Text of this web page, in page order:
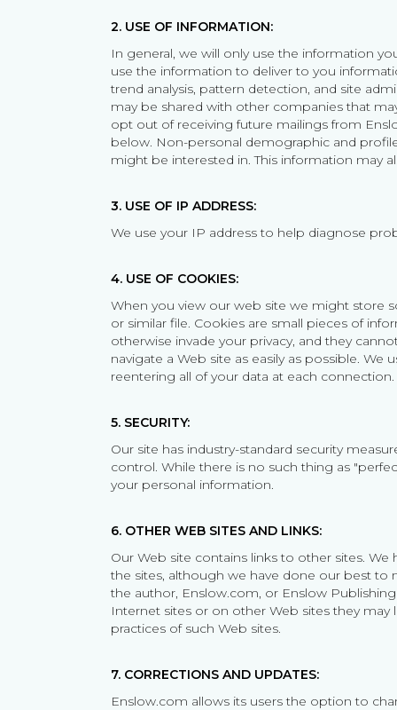
2. USE OF INFORMATION:
In general, we will only use the information
use the information to deliver to you
trend analysis, pattern detection, and site
may be shared with other companies that
opt out of receiving future mailings from
below. Non-personal demographic and
might be interested in. This information may
3. USE OF IP ADDRESS:
We use your IP address to help diagnose
4. USE OF COOKIES:
When you view our web site we might store
or similar file. Cookies are small pieces of
otherwise invade your privacy, and they
navigate a Web site as easily as possible.
reentering all of your data at each connection.
5. SECURITY:
Our site has industry-standard security
control. While there is no such thing as
your personal information.
6. OTHER WEB SITES AND LINKS:
Our Web site contains links to other sites.
the sites, although we have done our best to
the author, Enslow.com, or Enslow
Internet sites or on other Web sites they
practices of such Web sites.
7. CORRECTIONS AND UPDATES:
Enslow.com allows its users the option to